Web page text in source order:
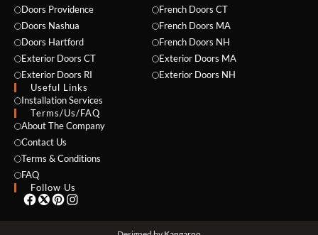
Doors Providence
Doors Nashua
Doors Hartford
Exterior Doors CT
Exterior Doors RI
Useful Links
Installation Services
French Doors CT
French Doors MA
French Doors NH
Exterior Doors MA
Exterior Doors NH
Terms/Us/FAQ
About The Company
Contact Us
Terms & Conditions
FAQ
Follow Us
NAME *